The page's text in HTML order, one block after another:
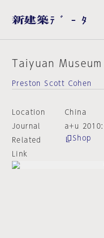
Taiyuan
Preston Scott Cohen
Location
China
Journal
a+u
Related
Link
Shop